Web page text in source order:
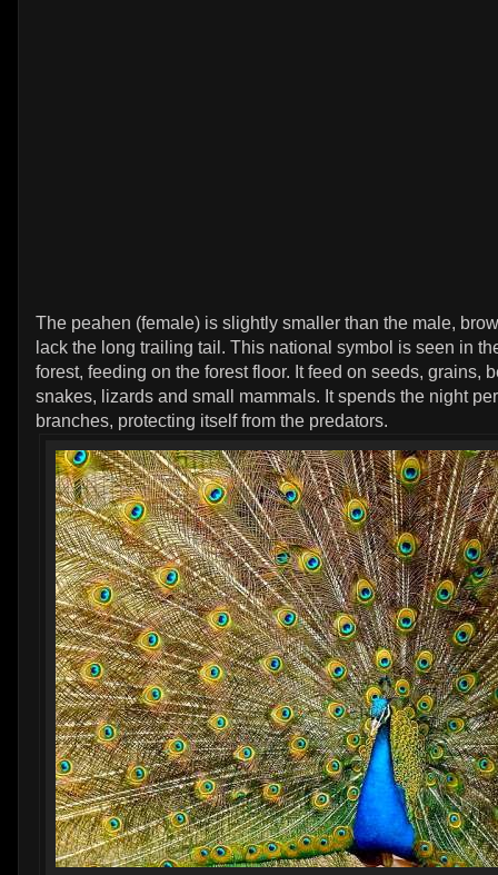
The peahen (female) is slightly smaller than the male,
lack the long trailing tail. This national symbol is seen in
forest, feeding on the forest floor. It feed on seeds, grains,
snakes, lizards and small mammals. It spends the night
branches, protecting itself from the predators.